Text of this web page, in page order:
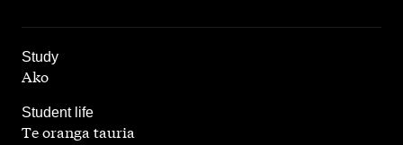
Study
,
Ako
Student life
,
Te oranga tauria